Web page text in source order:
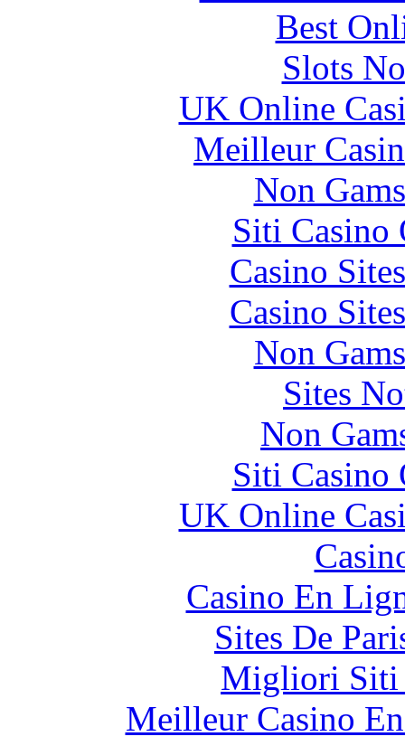
Best
Slots
UK Online
Meilleur
Non
Siti Casino
Casino
Casino
Non
Sites
Non
Siti Casino
UK Online
Casino En
Sites De
Migliori Siti
Meilleur Casino